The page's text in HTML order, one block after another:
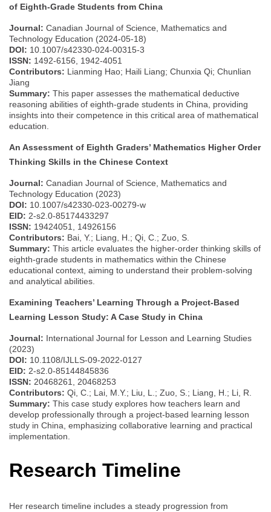
of Eighth-Grade Students from China
Journal: Canadian Journal of Science, Mathematics and
Technology Education (2024-05-18)
DOI: 10.1007/s42330-024-00315-3
ISSN: 1492-6156, 1942-4051
Contributors: Lianming Hao; Haili Liang; Chunxia Qi; Chunlian
Jiang
Summary: This paper assesses the mathematical deductive
reasoning abilities of eighth-grade students in China, providing
insights into their competence in this critical area of mathematical
education.
An Assessment of Eighth Graders’ Mathematics Higher Order
Thinking Skills in the Chinese Context
Journal: Canadian Journal of Science, Mathematics and
Technology Education (2023)
DOI: 10.1007/s42330-023-00279-w
EID: 2-s2.0-85174433297
ISSN: 19424051, 14926156
Contributors: Bai, Y.; Liang, H.; Qi, C.; Zuo, S.
Summary: This article evaluates the higher-order thinking skills of
eighth-grade students in mathematics within the Chinese
educational context, aiming to understand their problem-solving
and analytical abilities.
Examining Teachers’ Learning Through a Project-Based
Learning Lesson Study: A Case Study in China
Journal: International Journal for Lesson and Learning Studies
(2023)
DOI: 10.1108/IJLLS-09-2022-0127
EID: 2-s2.0-85144845836
ISSN: 20468261, 20468253
Contributors: Qi, C.; Lai, M.Y.; Liu, L.; Zuo, S.; Liang, H.; Li, R.
Summary: This case study explores how teachers learn and
develop professionally through a project-based learning lesson
study in China, emphasizing collaborative learning and practical
implementation.
Research Timeline
Her research timeline includes a steady progression from